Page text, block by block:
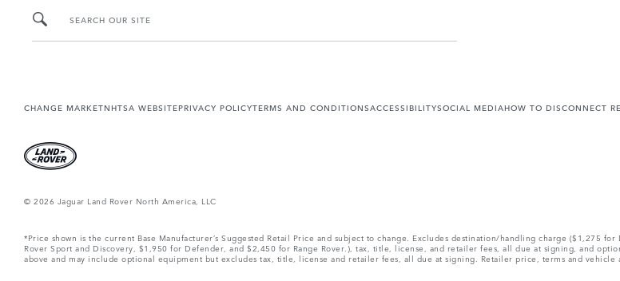
SEARCH OUR SITE
CHANGE MARKETNHTSA WEBSITEPRIVACY POLICYTERMS AND CONDITIONSACCESSIBILITYSOCIAL MEDIAHOW TO DISCONNECT
© 2026 Jaguar Land Rover North America, LLC
*Price shown is the current Base Manufacturer’s Suggested Retail Price and subject to change. Excludes destination/handling charge ($1,275
Rover Sport and Discovery, $1,950 for Defender, and $2,450 for Range Rover.), tax, title, license, and retailer fees, all due at signing, and
above and may include optional equipment but excludes tax, title, license and retailer fees, all due at signing. Retailer price, terms and